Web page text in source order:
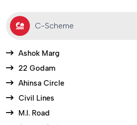
C-Scheme
Ashok Marg
22 Godam
Ahinsa Circle
Civil Lines
M.I. Road